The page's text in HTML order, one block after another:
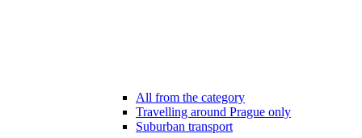
All from the category
Travelling around Prague only
Suburban transport